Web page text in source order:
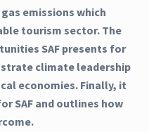
emissions which
tourism sector. The
SAF presents for
climate leadership
economies. Finally, it
SAF and outlines how